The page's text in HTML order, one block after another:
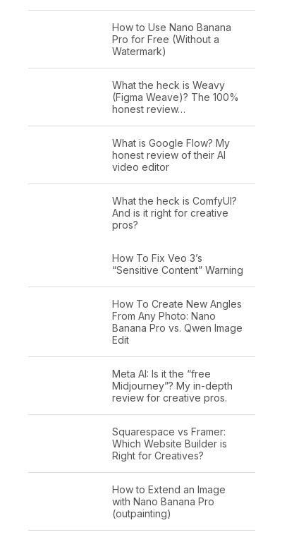
How to Use Nano Banana
Pro for Free (Without a
Watermark)
What the heck is Weavy
(Figma Weave)? The 100%
honest review…
What is Google Flow? My
honest review of their AI
video editor
What the heck is ComfyUI?
And is it right for creative
pros?
How To Fix Veo 3’s
“Sensitive Content” Warning
How To Create New Angles
From Any Photo: Nano
Banana Pro vs. Qwen Image
Edit
Meta AI: Is it the “free
Midjourney”? My in-depth
review for creative pros.
Squarespace vs Framer:
Which Website Builder is
Right for Creatives?
How to Extend an Image
with Nano Banana Pro
(outpainting)